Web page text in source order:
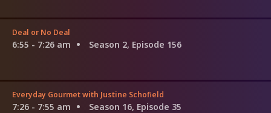
Deal or No Deal
6:55 - 7:26 am Season 2, Episode 156
Everyday Gourmet with Justine Schofield
7:26 - 7:55 am Season 16, Episode 35